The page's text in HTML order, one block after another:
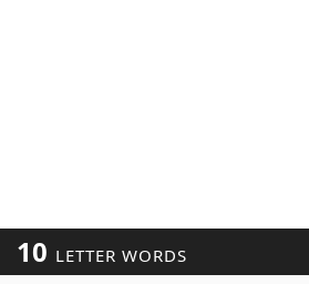
10 LETTER WORDS